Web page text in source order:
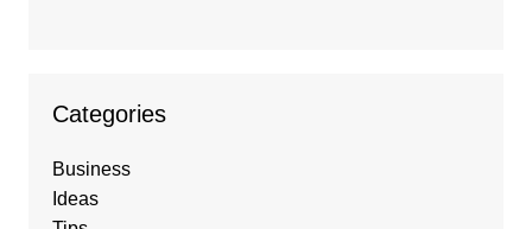
Categories
Business
Ideas